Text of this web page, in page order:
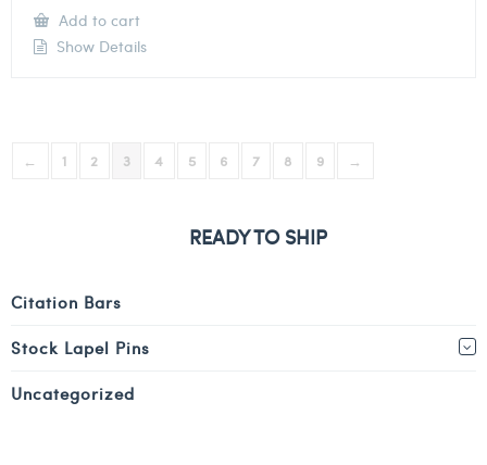
Add to cart
Show Details
← 1 2 3 4 5 6 7 8 9 →
READY TO SHIP
Citation Bars
Stock Lapel Pins
Uncategorized